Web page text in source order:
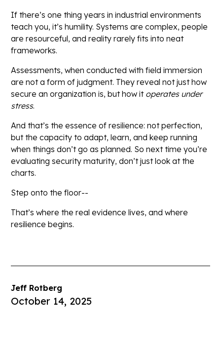
If there’s one thing years in industrial environments
teach you, it’s humility. Systems are complex, people
are resourceful, and reality rarely fits into neat
frameworks.
Assessments, when conducted with field immersion
are not a form of judgment. They reveal not just how
secure an organization is, but how it operates under
stress.
And that’s the essence of resilience: not perfection,
but the capacity to adapt, learn, and keep running
when things don’t go as planned. So next time you’re
evaluating security maturity, don’t just look at the
charts.
Step onto the floor--
That’s where the real evidence lives, and where
resilience begins.
Jeff Rotberg
October 14, 2025